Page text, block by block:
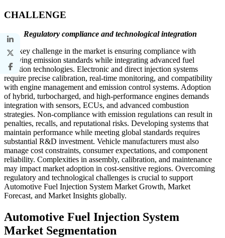
CHALLENGE
Regulatory compliance and technological integration
The key challenge in the market is ensuring compliance with
evolving emission standards while integrating advanced fuel
injection technologies. Electronic and direct injection systems
require precise calibration, real-time monitoring, and compatibility
with engine management and emission control systems. Adoption
of hybrid, turbocharged, and high-performance engines demands
integration with sensors, ECUs, and advanced combustion
strategies. Non-compliance with emission regulations can result in
penalties, recalls, and reputational risks. Developing systems that
maintain performance while meeting global standards requires
substantial R&D investment. Vehicle manufacturers must also
manage cost constraints, consumer expectations, and component
reliability. Complexities in assembly, calibration, and maintenance
may impact market adoption in cost-sensitive regions. Overcoming
regulatory and technological challenges is crucial to support
Automotive Fuel Injection System Market Growth, Market
Forecast, and Market Insights globally.
Automotive Fuel Injection System
Market Segmentation